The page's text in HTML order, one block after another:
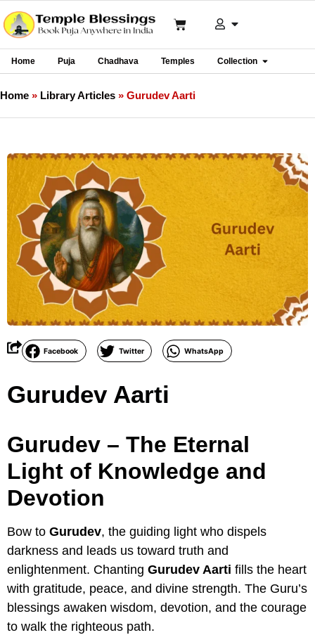
Home Puja Chadhava Temples Collection
Home » Library Articles » Gurudev Aarti
Facebook Twitter WhatsApp
Gurudev Aarti
Gurudev – The Eternal
Light of Knowledge and
Devotion
Bow to Gurudev, the guiding light who dispels
darkness and leads us toward truth and
enlightenment. Chanting Gurudev Aarti fills the heart
with gratitude, peace, and divine strength. The Guru’s
blessings awaken wisdom, devotion, and the courage
to walk the righteous path.